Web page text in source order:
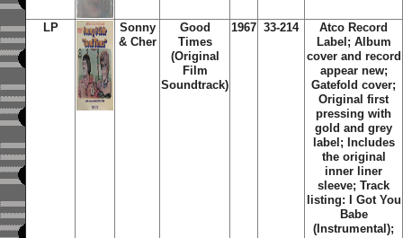
LP
Sonny
& Cher
Good
Times
(Original
Film
Soundtrack)
1967 33-214
Atco Record
Label; Album
cover and record
appear new;
Gatefold cover;
Original first
pressing with
gold and grey
label; Includes
the original
inner liner
sleeve; Track
listing: I Got You
Babe
(Instrumental);